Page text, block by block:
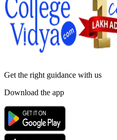
Get the right guidance with us
Download the app